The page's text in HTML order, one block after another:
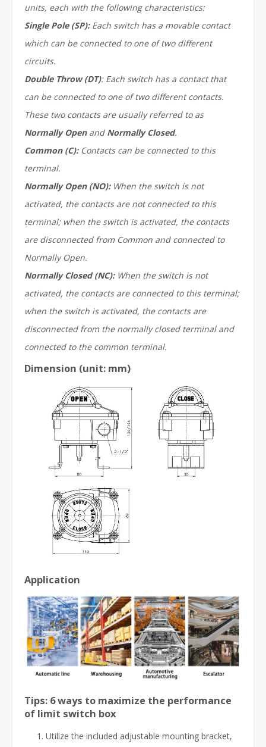
units, each with the following characteristics:
Single Pole (SP): Each switch has a movable contact
which can be connected to one of two different
circuits.
Double Throw (DT): Each switch has a contact that
can be connected to one of two different contacts.
These two contacts are usually referred to as
Normally Openand Normally Closed.
Common (C):Contacts can be connected to this
terminal.
Normally Open (NO): When the switch is not
activated, the contacts are not connected to this
terminal; when the switch is activated, the contacts
are disconnected from Common and connected to
Normally Open.
Normally Closed (NC):When the switch is not
activated, the contacts are connected to this terminal;
when the switch is activated, the contacts are
disconnected from the normally closed terminal and
connected to the common terminal.
Dimension (unit: mm)
Application
Tips: 6 ways to maximize the performance
of limit switch box
Utilize the included adjustable mounting bracket,